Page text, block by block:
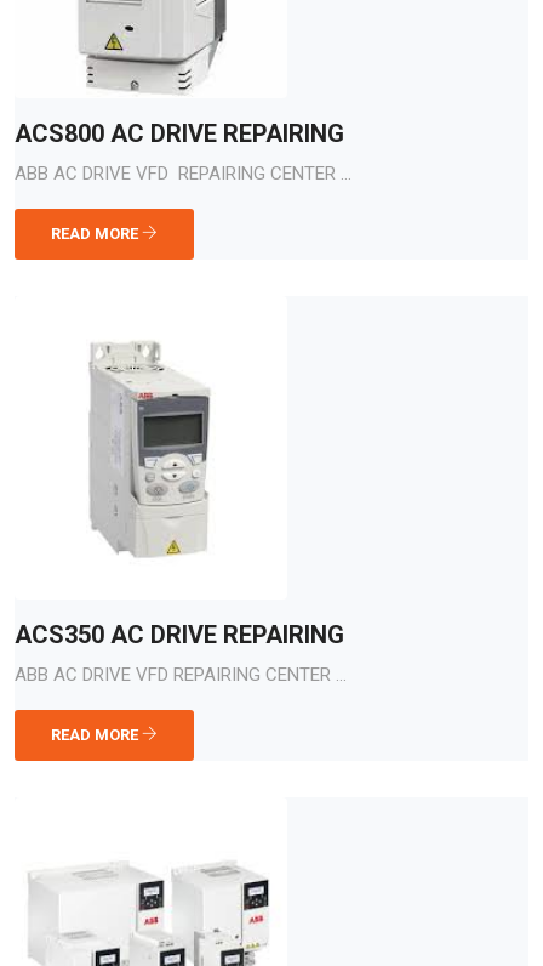
ACS800 AC DRIVE REPAIRING
ABB AC DRIVE VFD REPAIRING CENTER ...
READ MORE
ACS350 AC DRIVE REPAIRING
ABB AC DRIVE VFD REPAIRING CENTER ...
READ MORE